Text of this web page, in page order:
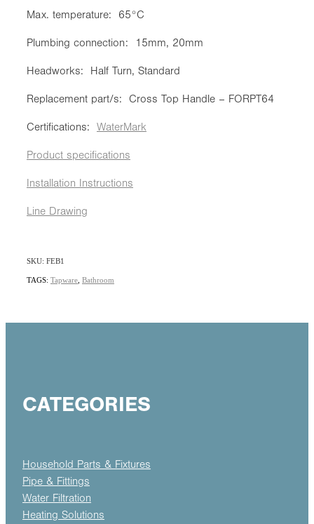
Max. temperature: 65°C
Plumbing connection: 15mm, 20mm
Headworks: Half Turn, Standard
Replacement part/s: Cross Top Handle – FORPT64
Certifications: WaterMark
Product specifications
Installation Instructions
Line Drawing
SKU: FEB1
TAGS: Tapware Bathroom
CATEGORIES
Household Parts & Fixtures
Pipe & Fittings
Water Filtration
Heating Solutions